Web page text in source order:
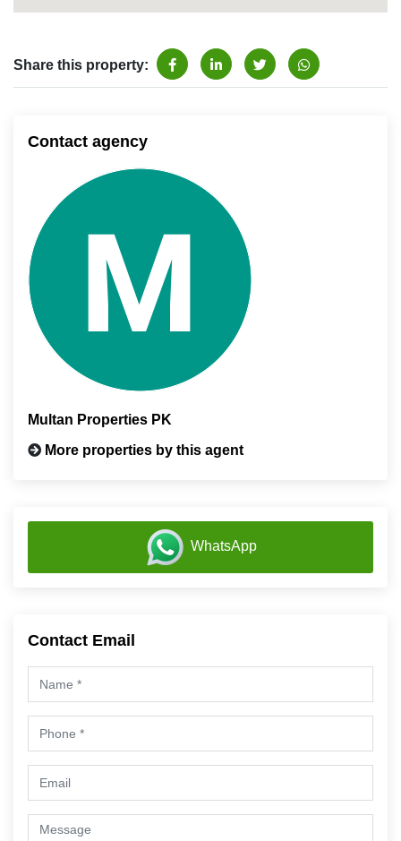
Share this property:
Contact agency
Multan Properties PK
More properties by this agent
WhatsApp
Contact Email